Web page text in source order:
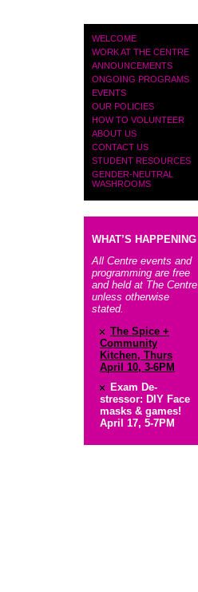
WELCOME
WORK AT THE CENTRE
ANNOUNCEMENTS
ONGOING PROGRAMS
EVENTS
OUR POLICIES
HOW TO VOLUNTEER
ABOUT US
CONTACT US
STUDENT RESOURCES
GENDER-NEUTRAL
WASHROOMS
WHAT’S HAPPENING
All Centre events and
programming are free
and held at The Centre
unless otherwise
stated.
The Spice +
Community
Kitchen, Thurs
April 10, 3-6PM
Exam De-
stressor: DIY Face
masks & games!
April 17, 5-7PM